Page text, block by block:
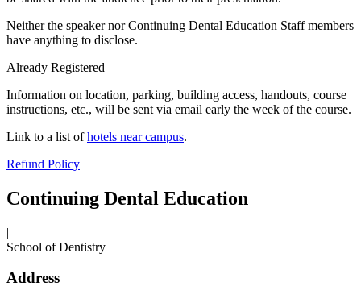
Neither the speaker nor Continuing Dental Education Staff members
have anything to disclose.
Already Registered
Information on location, parking, building access, handouts, course
instructions, etc., will be sent via email early the week of the course.
Link to a list ofhotels near campus.
Refund Policy
Continuing Dental Education
|
School of Dentistry
Address